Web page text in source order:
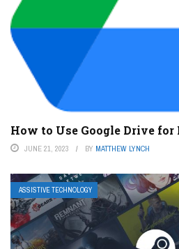
How to Use Google Drive for
JUNE 21, 2023 BY MATTHEW LYNCH
ASSISTIVE TECHNOLOGY